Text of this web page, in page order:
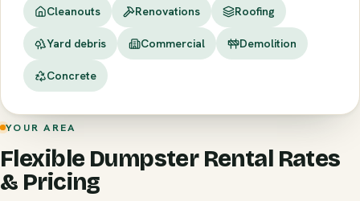
Cleanouts Renovations Roofing
Yard debris Commercial Demolition
Concrete
YOUR AREA
Flexible Dumpster Rental Rates
& Pricing